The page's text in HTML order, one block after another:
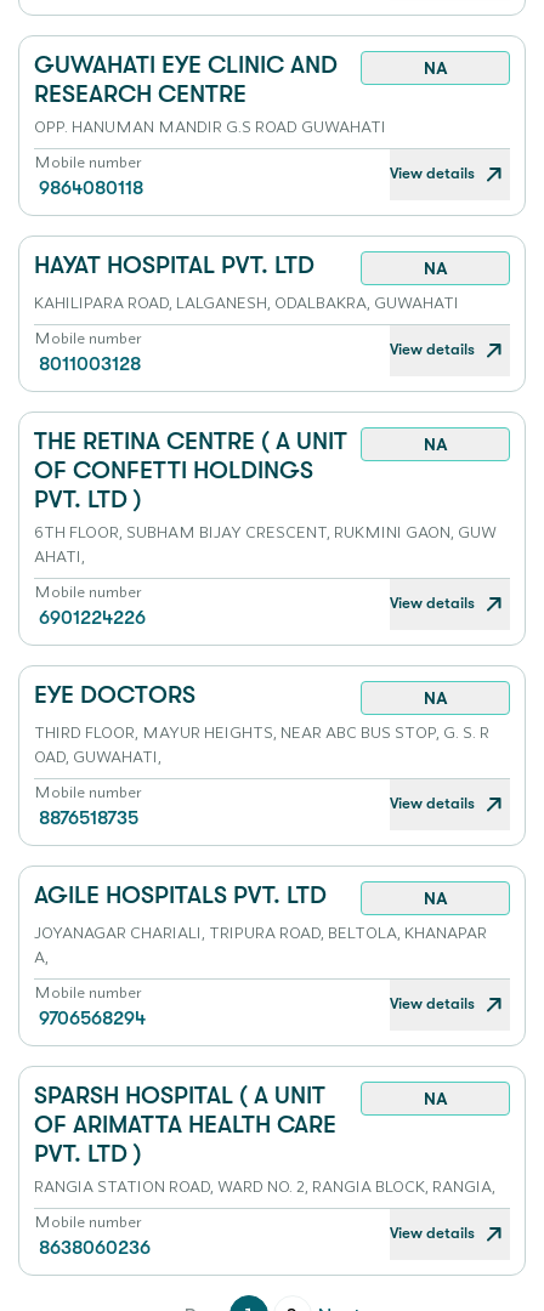
GUWAHATI EYE CLINIC AND
RESEARCH CENTRE
NA
OPP. HANUMAN MANDIR G.S ROAD GUWAHATI
Mobile number
9864080118
View details
HAYAT HOSPITAL PVT. LTD
NA
KAHILIPARA ROAD, LALGANESH, ODALBAKRA, GUWAHATI
Mobile number
8011003128
View details
THE RETINA CENTRE ( A UNIT
OF CONFETTI HOLDINGS
PVT. LTD )
NA
6TH FLOOR, SUBHAM BIJAY CRESCENT, RUKMINI GAON, GUW
AHATI,
Mobile number
6901224226
View details
EYE DOCTORS
NA
THIRD FLOOR, MAYUR HEIGHTS, NEAR ABC BUS STOP, G. S. R
OAD, GUWAHATI,
Mobile number
8876518735
View details
AGILE HOSPITALS PVT. LTD
NA
JOYANAGAR CHARIALI, TRIPURA ROAD, BELTOLA, KHANAPAR
A,
Mobile number
9706568294
View details
SPARSH HOSPITAL ( A UNIT
OF ARIMATTA HEALTH CARE
PVT. LTD )
NA
RANGIA STATION ROAD, WARD NO. 2, RANGIA BLOCK, RANGIA,
Mobile number
8638060236
View details